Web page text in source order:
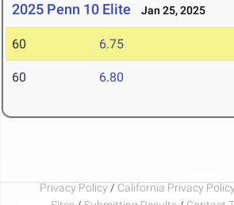
2025 Penn 10 Elite Jan 25, 2025
60 6.75
60 6.80
Privacy Policy / California Privacy Policy